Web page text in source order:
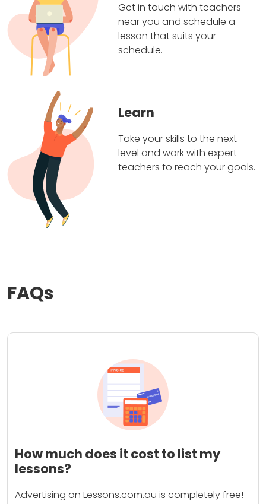
Get in touch with teachers
near you and schedule a
lesson that suits your
schedule.
Learn
Take your skills to the next
level and work with expert
teachers to reach your goals.
FAQs
How much does it cost to list my
lessons?
Advertising on Lessons.com.au is completely free!